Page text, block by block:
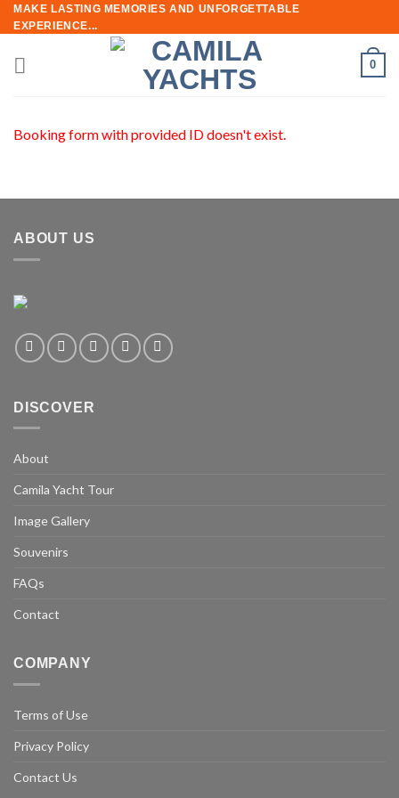
Skip
to
content
MAKE LASTING MEMORIES AND UNFORGETTABLE
EXPERIENCE...
0
Booking form with provided ID doesn't exist.
ABOUT US
DISCOVER
About
Camila Yacht Tour
Image Gallery
Souvenirs
FAQs
Contact
COMPANY
Terms of Use
Privacy Policy
Contact Us